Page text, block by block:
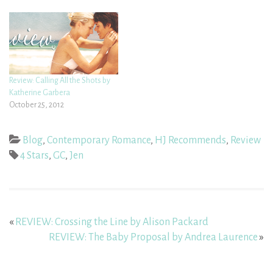
Review: Calling All the Shots by
Katherine Garbera
October 25, 2012
Blog, Contemporary Romance, HJ Recommends, Review
4 Stars, GC, Jen
« REVIEW: Crossing the Line by Alison Packard
REVIEW: The Baby Proposal by Andrea Laurence»